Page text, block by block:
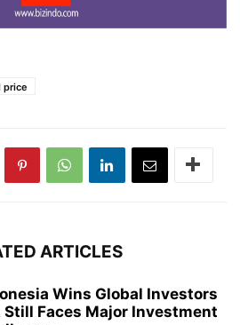
price
ARTICLES
Wins Global Investors
Still Faces Major Investment